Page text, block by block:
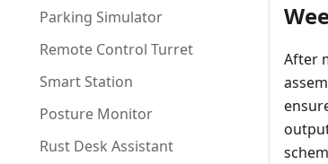
Parking Simulator
Remote Control Turret
Smart Station
Posture Monitor
Rust Desk Assistant
After